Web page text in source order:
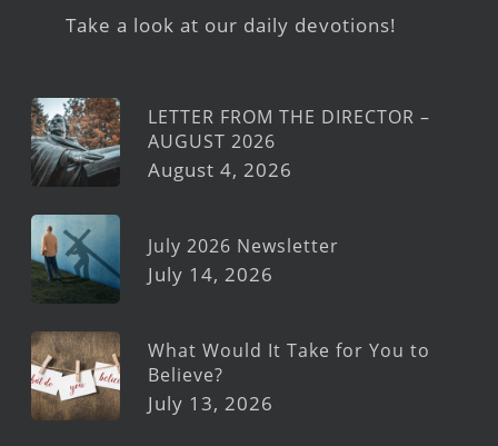
Take a look at our daily devotions!
LETTER FROM THE DIRECTOR –
AUGUST 2026
August 4, 2026
July 2026 Newsletter
July 14, 2026
What Would It Take for You to
Believe?
July 13, 2026